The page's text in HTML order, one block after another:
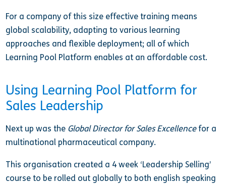
For a company of this size effective training means
global scalability, adapting to various learning
approaches and flexible deployment; all of which
Learning Pool Platform enables at an affordable cost.
Using Learning Pool Platform for
Sales Leadership
Next up was the Global Director for Sales Excellencefor a
multinational pharmaceutical company.
This organisation created a 4 week ‘Leadership Selling’
course to be rolled out globally to both english speaking